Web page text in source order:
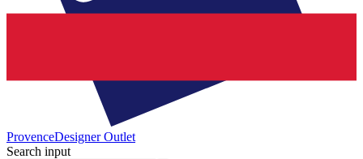
ProvenceDesigner Outlet
Search input